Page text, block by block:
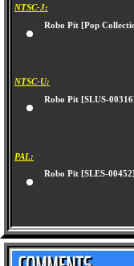
NTSC-J:
Robo Pit [Pop
NTSC-U:
Robo Pit [SLUS-
PAL:
Robo Pit [SLES-00452]